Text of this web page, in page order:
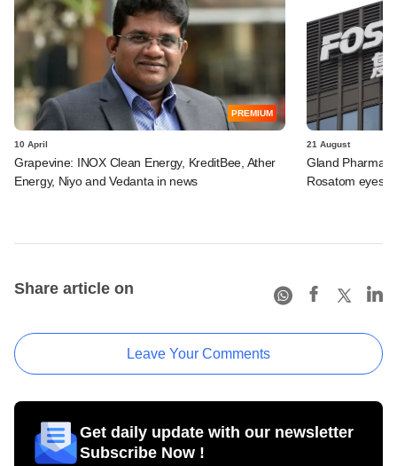
PREMIUM
10 April
Grapevine: INOX Clean Energy, KreditBee, Ather
Energy, Niyo and Vedanta in news
21 August
Gland Pharma
Rosatom eyes
Share article on
Leave Your Comments
Get daily update with our newsletter
Subscribe Now !